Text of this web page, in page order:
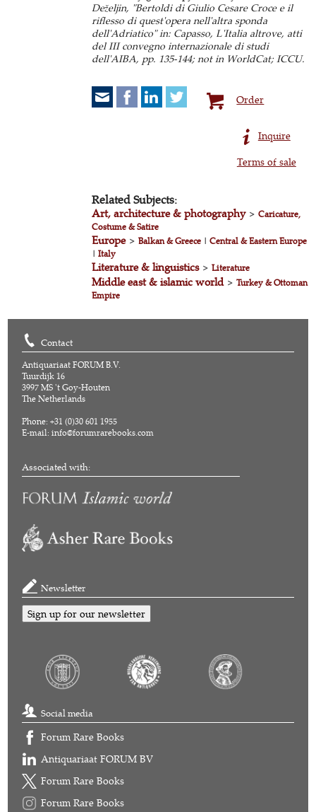
Deželjin, "Bertoldi di Giulio Cesare Croce e il
riflesso di quest'opera nell'altra sponda
dell'Adriatico" in: Capasso, L'Italia altrove, atti
del III convegno internazionale di studi
dell'AIBA, pp. 135-144; not in WorldCat; ICCU.
Order
Inquire
Terms of sale
Related Subjects:
Art, architecture & photography>Caricature,
Costume & Satire
Europe>Balkan & Greece |Central & Eastern Europe
|Italy
Literature & linguistics>Literature
Middle east & islamic world>Turkey & Ottoman
Empire
Contact
Antiquariaat FORUM B.V.
Tuurdijk 16
3997 MS 't Goy-Houten
The Netherlands
Phone: +31 (0)30 601 1955
E-mail:info@forumrarebooks.com
Associated with:
Newsletter
Sign up for our newsletter
Social media
Forum Rare Books
Antiquariaat FORUM BV
Forum Rare Books
Forum Rare Books